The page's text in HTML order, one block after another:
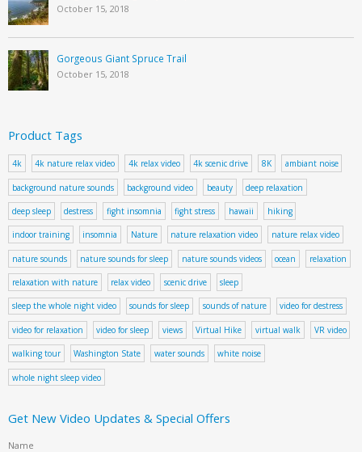
October 15, 2018
Gorgeous Giant Spruce Trail
October 15, 2018
Product Tags
4k 4k nature relax video 4k relax video 4k scenic drive 8K ambiant noise
background nature sounds background video beauty deep relaxation
deep sleep destress fight insomnia fight stress hawaii hiking
indoor training insomnia Nature nature relaxation video nature relax video
nature sounds nature sounds for sleep nature sounds videos ocean relaxation
relaxation with nature relax video scenic drive sleep
sleep the whole night video sounds for sleep sounds of nature video for destress
video for relaxation video for sleep views Virtual Hike virtual walk VR video
walking tour Washington State water sounds white noise
whole night sleep video
Get New Video Updates & Special Offers
Name